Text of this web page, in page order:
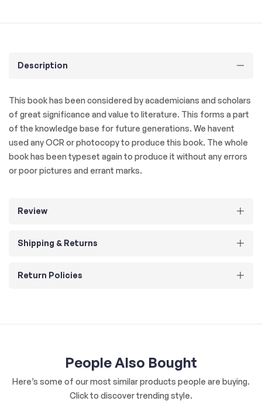
Description
This book has been considered by academicians and scholars
of great significance and value to literature. This forms a part
of the knowledge base for future generations. We havent
used any OCR or photocopy to produce this book. The whole
book has been typeset again to produce it without any errors
or poor pictures and errant marks.
Review
Shipping & Returns
Return Policies
People Also Bought
Here’s some of our most similar products people are buying.
Click to discover trending style.